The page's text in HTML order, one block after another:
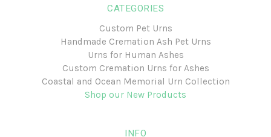
CATEGORIES
Custom Pet Urns
Handmade Cremation Ash Pet Urns
Urns for Human Ashes
Custom Cremation Urns for Ashes
Coastal and Ocean Memorial Urn Collection
Shop our New Products
INFO